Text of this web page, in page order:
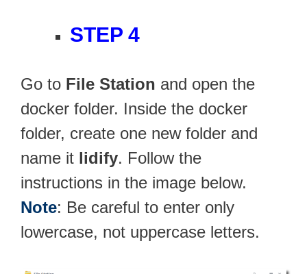
STEP 4
Go to File Station and open the
docker folder. Inside the docker
folder, create one new folder and
name it lidify. Follow the
instructions in the image below.
Note: Be careful to enter only
lowercase, not uppercase letters.